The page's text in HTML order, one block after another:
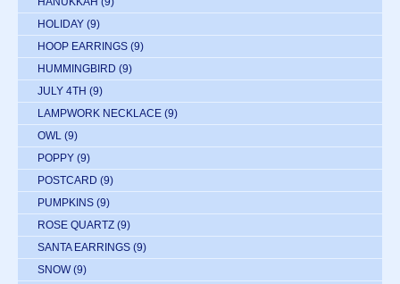
HOLIDAY (9)
HOOP EARRINGS (9)
HUMMINGBIRD (9)
JULY 4TH (9)
LAMPWORK NECKLACE (9)
OWL (9)
POPPY (9)
POSTCARD (9)
PUMPKINS (9)
ROSE QUARTZ (9)
SANTA EARRINGS (9)
SNOW (9)